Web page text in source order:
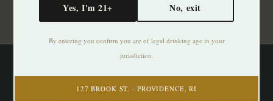
Yes, I'm 21+ No, exit
By entering you confirm you are of legal drinking age in your
jurisdiction.
127 BROOK ST. · PROVIDENCE, RI